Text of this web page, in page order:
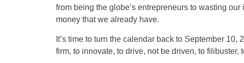
from being the globe’s entrepreneurs to wasting
money that we already have.
It’s time to turn the calendar back to September
firm, to innovate, to drive, not be driven, to filibuster,